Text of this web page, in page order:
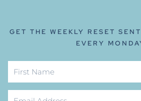
GET THE WEEKLY RESET
EVERY